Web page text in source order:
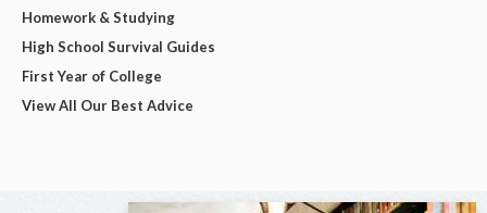
Homework & Studying
High School Survival Guides
First Year of College
View All Our Best Advice